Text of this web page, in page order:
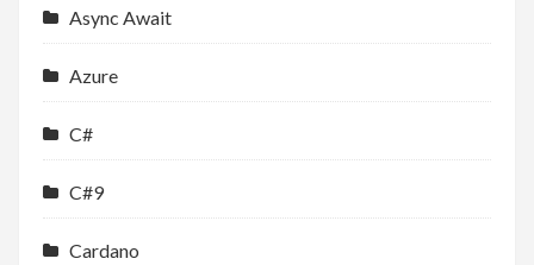
Async Await
Azure
C#
C#9
Cardano